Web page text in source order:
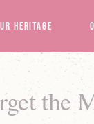
Heritage
the